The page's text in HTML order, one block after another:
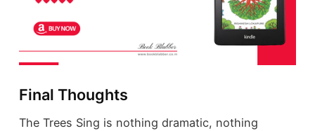
Final Thoughts
The Trees Sing is nothing dramatic, nothing